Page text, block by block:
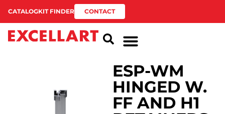
CATALOGKIT FINDER CONTACT
ESP-WM
HINGED W.
FF AND H1